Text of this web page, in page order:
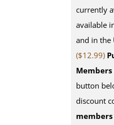
currently
available
and in the
($12.99)
Members
button
discount
members